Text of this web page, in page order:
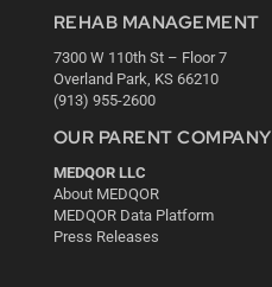
REHAB MANAGEMENT
7300 W 110th St – Floor 7
Overland Park, KS 66210
(913) 955-2600
OUR PARENT COMPANY
MEDQOR LLC
About MEDQOR
MEDQOR Data Platform
Press Releases